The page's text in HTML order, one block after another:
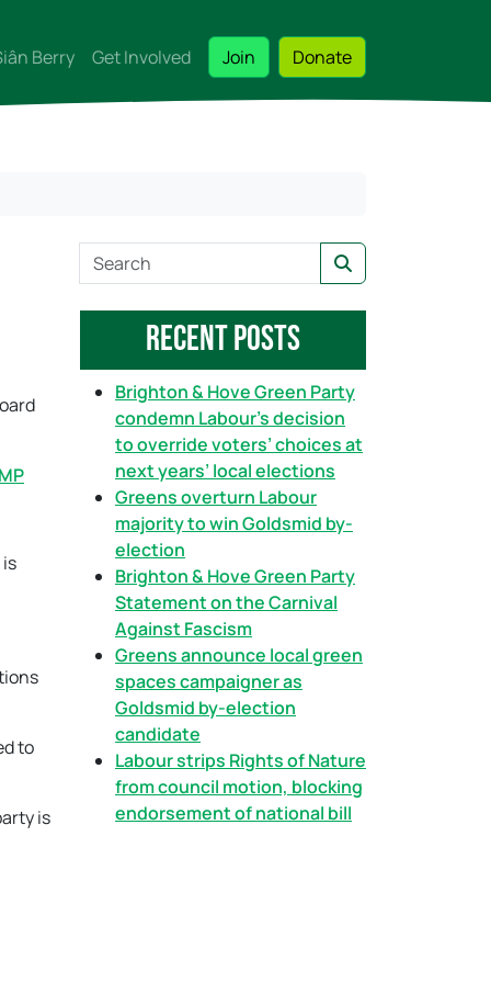
Berry Get Involved Join Donate
to
is
e
a
Recent Posts
Brighton & Hove Green Party
condemn Labour’s decision
to override voters’ choices at
next years’ local elections
Greens overturn Labour
majority to win Goldsmid by-
election
Brighton & Hove Green Party
Statement on the Carnival
Against Fascism
Greens announce local green
spaces campaigner as
Goldsmid by-election
candidate
Labour strips Rights of Nature
from council motion, blocking
endorsement of national bill